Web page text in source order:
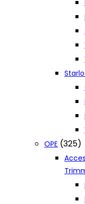
OPE (325)